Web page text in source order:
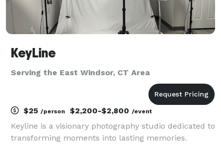
KeyLine
Serving the East Windsor, CT Area
$25 /person $2,200-$2,800 /event
Keyline is a visionary photography studio dedicated to
transforming moments into lasting memories.